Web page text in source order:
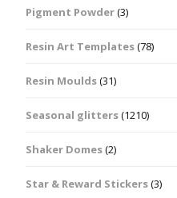
Pigment Powder(3)
Resin Art Templates(78)
Resin Moulds(31)
Seasonal glitters(1210)
Shaker Domes(2)
Star & Reward Stickers(3)